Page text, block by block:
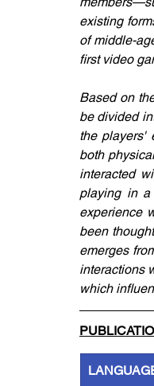
existing
of middle-
first video
Based on
be divided
the players'
both
interacted
playing in a
experience
been
emerges
interactions
which